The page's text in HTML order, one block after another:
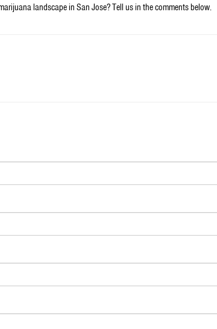
landscape in San Jose? Tell us in the comments below.